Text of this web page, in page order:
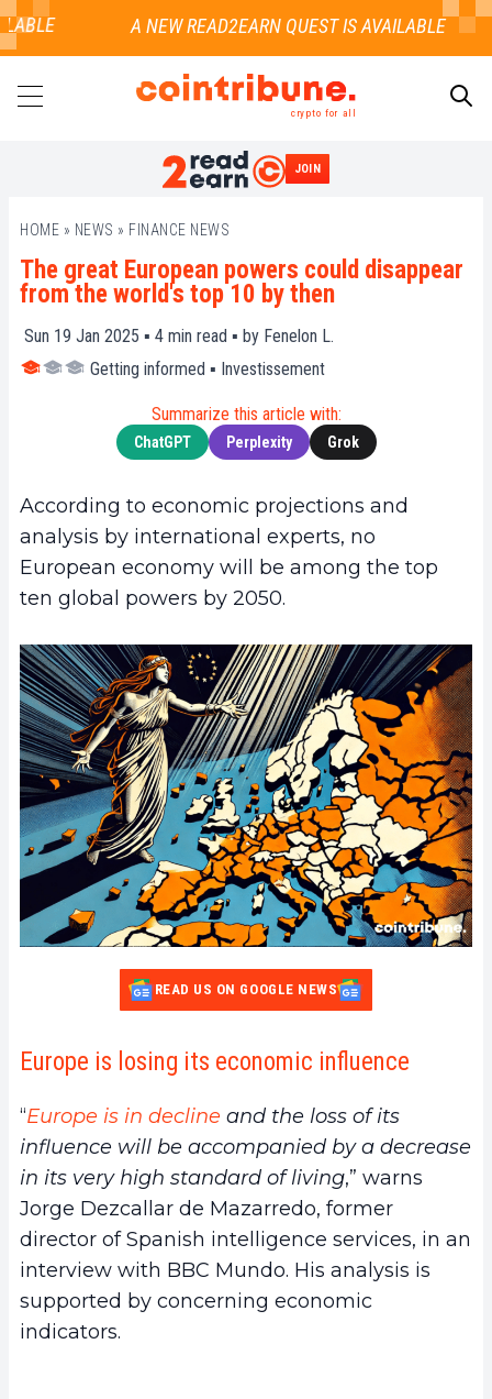
crypto for all
JOIN
HOME » NEWS » FINANCE NEWS
The great European powers could disappear
from the world's top 10 by then
Sun 19 Jan 2025 ▪ 4 min read ▪ by Fenelon L.
Getting informed ▪ Investissement
Summarize this article with:
ChatGPT Perplexity Grok
According to economic projections and
analysis by international experts, no
European economy will be among the top
ten global powers by 2050.
READ US ON GOOGLE NEWS
Europe is losing its economic influence
“Europe is in decline and the loss of its
influence will be accompanied by a decrease
in its very high standard of living,” warns
Jorge Dezcallar de Mazarredo, former
director of Spanish intelligence services, in an
interview with BBC Mundo. His analysis is
supported by concerning economic
indicators.